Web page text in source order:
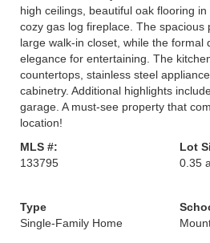
high ceilings, beautiful oak flooring
cozy gas log fireplace. The spacious
large walk-in closet, while the formal
elegance for entertaining. The
countertops, stainless steel
cabinetry. Additional highlights
garage. A must-see property that
location!
MLS #:
133795
Lot
0.35
Type
Single-Family Home